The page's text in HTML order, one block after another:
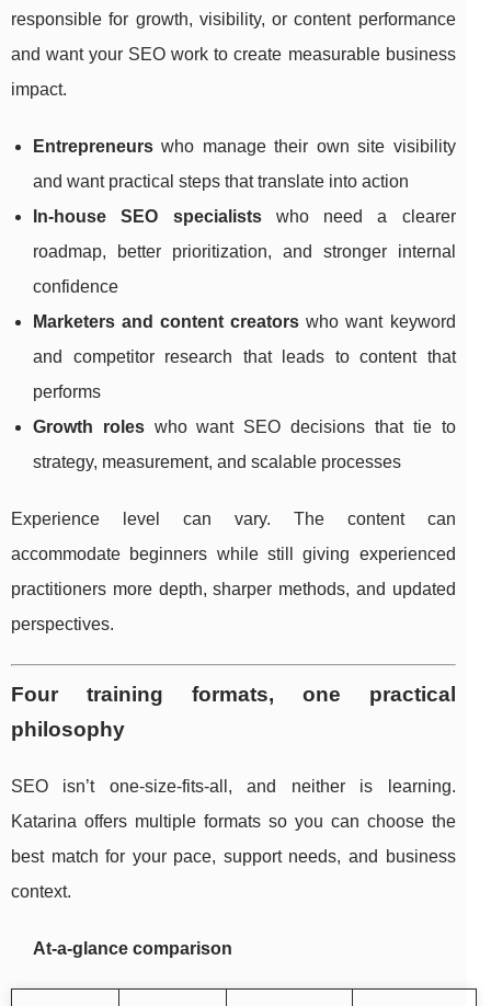
responsible for growth, visibility, or content performance
and want your SEO work to create measurable business
impact.
Entrepreneurs who manage their own site visibility
and want practical steps that translate into action
In-house SEO specialistswho need a clearer
roadmap, better prioritization, and stronger internal
confidence
Marketers and content creators who want keyword
and competitor research that leads to content that
performs
Growth roleswho want SEO decisions that tie to
strategy, measurement, and scalable processes
Experience level can vary. The content can
accommodate beginners while still giving experienced
practitioners more depth, sharper methods, and updated
perspectives.
Four training formats, one practical
philosophy
SEO isn’t one-size-fits-all, and neither is learning.
Katarina offers multiple formats so you can choose the
best match for your pace, support needs, and business
context.
At-a-glance comparison